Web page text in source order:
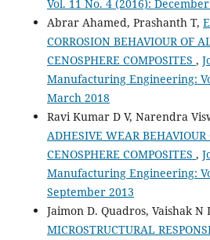
Vol. 11 No. 4 (2016):
Abrar Ahamed, Prashanth T,
CORROSION BEHAVIOUR OF
CENOSPHERE COMPOSITES ,
Manufacturing Engineering:
March 2018
Ravi Kumar D V, Narendra
ADHESIVE WEAR
CENOSPHERE COMPOSITES ,
Manufacturing Engineering:
September 2013
Jaimon D. Quadros, Vaishak N
MICROSTRUCTURAL